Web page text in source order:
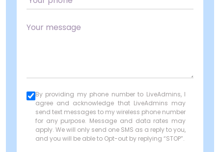
By providing my phone number to LiveAdmins, I
agree and acknowledge that LiveAdmins may
send text messages to my wireless phone number
for any purpose. Message and data rates may
apply. We will only send one SMS as a reply to you,
and you will be able to Opt-out by replying “STOP”.